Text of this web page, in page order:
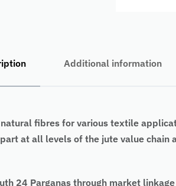
Additional information
fibres for various textile
at all levels of the jute value
24 Parganas through market